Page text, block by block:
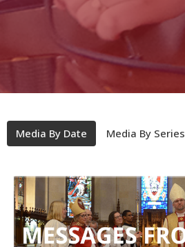
Media By Date Media By Series